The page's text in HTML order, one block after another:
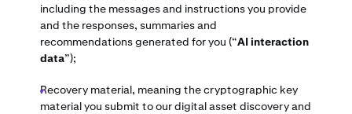
including the messages and instructions you provide
and the responses, summaries and
recommendations generated for you (“AI interaction
data”);
Recovery material, meaning the cryptographic key
material you submit to our digital asset discovery and